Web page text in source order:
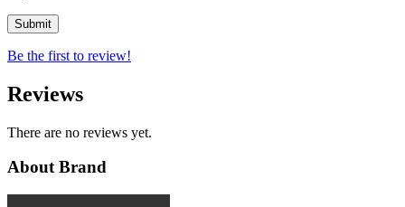
Be the first to review!
Reviews
There are no reviews yet.
About Brand